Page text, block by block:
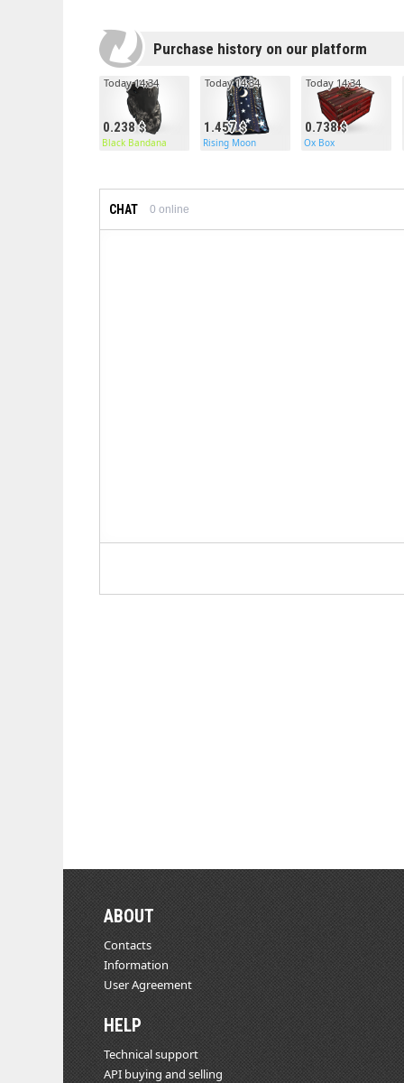
Purchase history on our platform
0.238
Today 14:34
Black Bandana
1.457
Today 14:34
Rising Moon
0.738
Today 14:34
Ox Box
CHAT 0 online
ABOUT
Contacts
Information
User Agreement
HELP
Technical support
API buying and selling